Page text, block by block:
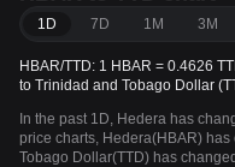
1D 7D 1M 3M
HBAR/TTD: 1 HBAR = 0.4626
to Trinidad and Tobago Dollar
In the past 1D, Hedera has
price charts, Hedera(HBAR)
Tobago Dollar(TTD) has